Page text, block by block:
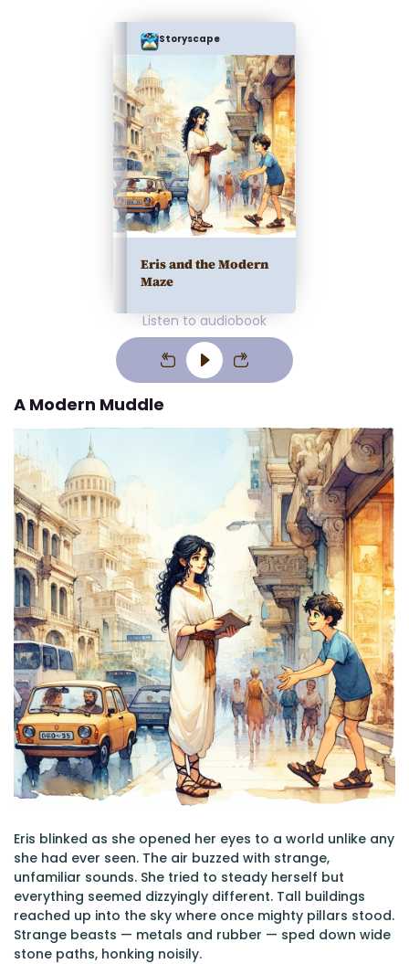
Storyscape
Eris and the Modern
Maze
Listen to audiobook
A Modern Muddle
Eris blinked as she opened her eyes to a world unlike any
she had ever seen. The air buzzed with strange,
unfamiliar sounds. She tried to steady herself but
everything seemed dizzyingly different. Tall buildings
reached up into the sky where once mighty pillars stood.
Strange beasts — metals and rubber — sped down wide
stone paths, honking noisily.